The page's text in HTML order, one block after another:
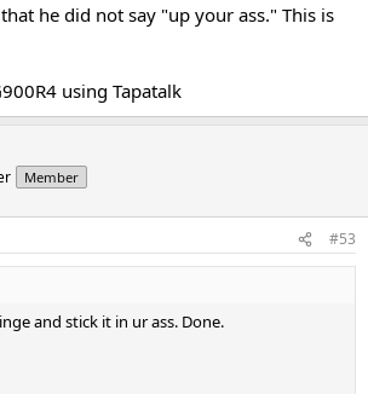
he did not say "up your ass." This is
using Tapatalk
Member
#53
and stick it in ur ass. Done.